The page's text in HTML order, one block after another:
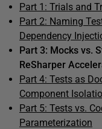
Part 1: Trials and
Part 2: Naming
Dependency
Part 3: Mocks vs.
ReSharper
Part 4: Tests as
Component
Part 5: Tests vs.
Parameterization